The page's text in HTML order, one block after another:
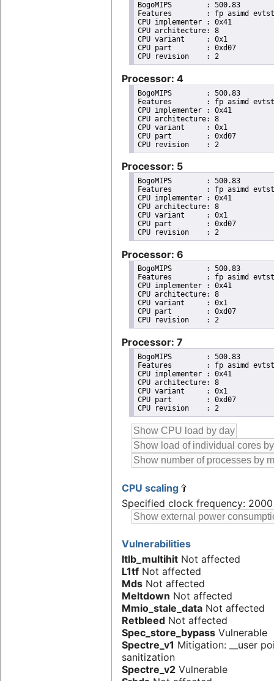
BogoMIPS	: 500.83
Features	: fp asimd evtstrm aes pmull sha1 sha2 crc32 cpuid
CPU implementer	: 0x41
CPU architecture: 8
CPU variant	: 0x1
CPU part	: 0xd07
CPU revision	: 2
Processor: 4
BogoMIPS	: 500.83
Features	: fp asimd evtstrm aes pmull sha1 sha2 crc32 cpuid
CPU implementer	: 0x41
CPU architecture: 8
CPU variant	: 0x1
CPU part	: 0xd07
CPU revision	: 2
Processor: 5
BogoMIPS	: 500.83
Features	: fp asimd evtstrm aes pmull sha1 sha2 crc32 cpuid
CPU implementer	: 0x41
CPU architecture: 8
CPU variant	: 0x1
CPU part	: 0xd07
CPU revision	: 2
Processor: 6
BogoMIPS	: 500.83
Features	: fp asimd evtstrm aes pmull sha1 sha2 crc32 cpuid
CPU implementer	: 0x41
CPU architecture: 8
CPU variant	: 0x1
CPU part	: 0xd07
CPU revision	: 2
Processor: 7
BogoMIPS	: 500.83
Features	: fp asimd evtstrm aes pmull sha1 sha2 crc32 cpuid
CPU implementer	: 0x41
CPU architecture: 8
CPU variant	: 0x1
CPU part	: 0xd07
CPU revision	: 2
CPU scaling
Specified clock frequency:
Vulnerabilities
Itlb_multihit Not affected
L1tf Not affected
Mds Not affected
Meltdown Not affected
Mmio_stale_data Not affected
Retbleed Not affected
Spec_store_bypass Vulnerable
Spectre_v1 Mitigation: __user
sanitization
Spectre_v2 Vulnerable